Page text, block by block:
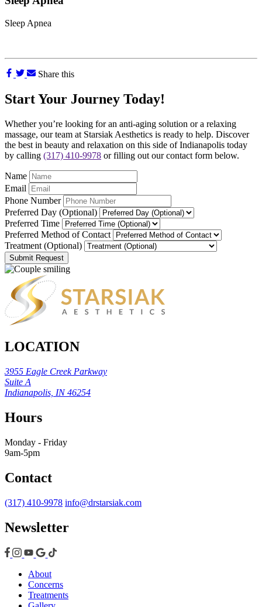
Sleep Apnea
Share this
Start Your Journey Today!
Whether you’re looking for an anti-aging solution or a relaxing
massage, our team at Starsiak Aesthetics is ready to help. Discover
the best in beauty and relaxation on this side of Indianapolis today
by calling (317) 410-9978 or filling out our contact form below.
Name
Email
Phone Number
Preferred Day (Optional)
Preferred Time
Preferred Method of Contact
Treatment (Optional)
Submit Request
LOCATION
3955 Eagle Creek Parkway
Suite A
Indianapolis, IN 46254
Hours
Monday - Friday
9am-5pm
Contact
(317) 410-9978 info@drstarsiak.com
Newsletter
About
Concerns
Treatments